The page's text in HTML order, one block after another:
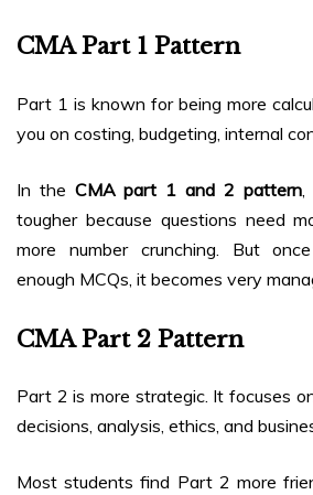
CMA Part 1 Pattern
Part 1 is known for being more
you on costing, budgeting, internal
In the CMA part 1 and 2 pattern,
tougher because questions need
more number crunching. But
enough MCQs, it becomes very
CMA Part 2 Pattern
Part 2 is more strategic. It focuses
decisions, analysis, ethics, and
Most students find Part 2 more